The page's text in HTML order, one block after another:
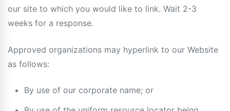
our site to which you would like to link. Wait 2-3
weeks for a response.
Approved organizations may hyperlink to our Website
as follows:
By use of our corporate name; or